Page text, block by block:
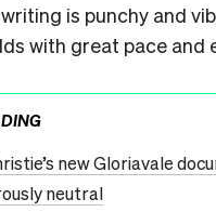
writing is punchy and
with great pace and
new Gloriavale
neutral